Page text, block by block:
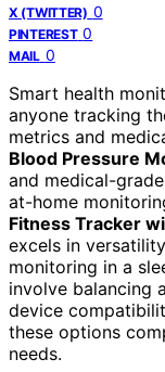
X (TWITTER) 0
PINTEREST 0
MAIL 0
Smart health
anyone tracking
metrics and
Blood Pressure
and medical-
at-home
Fitness Tracker
excels in
monitoring in a
involve balancing
device
these options
needs.